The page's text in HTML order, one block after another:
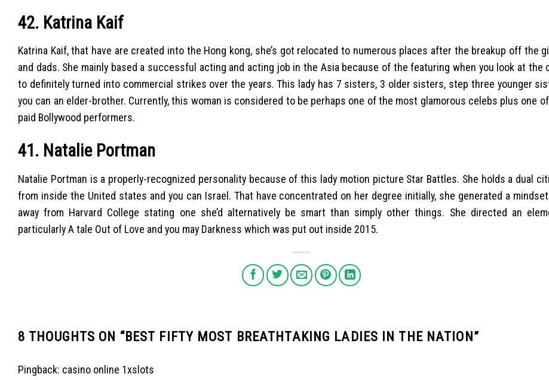
42. Katrina Kaif
Katrina Kaif, that have are created into the Hong kong, she’s got relocated to numerous places after the breakup off the
and dads. She mainly based a successful acting and acting job in the Asia because of the featuring when you look at the
to definitely turned into commercial strikes over the years. This lady has 7 sisters, 3 older sisters, step three younger
you can an elder-brother. Currently, this woman is considered to be perhaps one of the most glamorous celebs plus one
paid Bollywood performers.
41. Natalie Portman
Natalie Portman is a properly-recognized personality because of this lady motion picture Star Battles. She holds a dual
from inside the United states and you can Israel. That have concentrated on her degree initially, she generated a
away from Harvard College stating one she’d alternatively be smart than simply other things. She directed an
particularly A tale Out of Love and you may Darkness which was put out inside 2015.
8 THOUGHTS ON “BEST FIFTY MOST BREATHTAKING LADIES IN THE NATION”
Pingback: casino online 1xslots